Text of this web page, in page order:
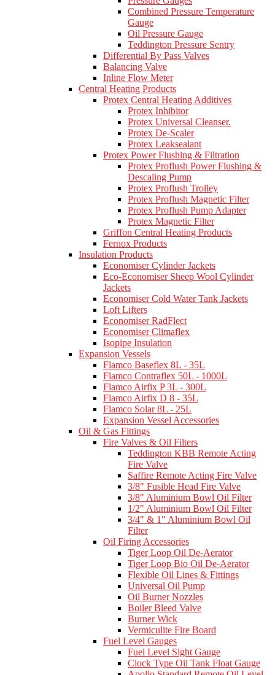
Combined Pressure Temperature
Gauge
Oil Pressure Gauge
Teddington Pressure Sentry
Differential By Pass Valves
Balancing Valve
Inline Flow Meter
Central Heating Products
Protex Central Heating Additives
Protex Inhibitor
Protex Universal Cleanser.
Protex De-Scaler
Protex Leaksealant
Protex Power Flushing & Filtration
Protex Proflush Power Flushing &
Descaling Pump
Protex Proflush Trolley
Protex Proflush Magnetic Filter
Protex Proflush Pump Adapter
Protex Magnetic Filter
Griffon Central Heating Products
Fernox Products
Insulation Products
Economiser Cylinder Jackets
Eco-Economiser Sheep Wool Cylinder
Jackets
Economiser Cold Water Tank Jackets
Loft Lifters
Economiser RadFlect
Economiser Climaflex
Isopipe Insulation
Expansion Vessels
Flamco Baseflex 8L - 35L
Flamco Contraflex 50L - 1000L
Flamco Airfix P 3L - 300L
Flamco Airfix D 8 - 35L
Flamco Solar 8L - 25L
Expansion Vessel Accessories
Oil & Gas Fittings
Fire Valves & Oil Filters
Teddington KBB Remote Acting
Fire Valve
Saffire Remote Acting Fire Valve
3/8" Fusible Head Fire Valve
3/8" Aluminium Bowl Oil Filter
1/2" Aluminium Bowl Oil Filter
3/4" & 1" Aluminium Bowl Oil
Filter
Oil Firing Accessories
Tiger Loop Oil De-Aerator
Tiger Loop Bio Oil De-Aerator
Flexible Oil Lines & Fittings
Universal Oil Pump
Oil Burner Nozzles
Boiler Bleed Valve
Burner Wick
Vermiculite Fire Board
Fuel Level Gauges
Fuel Level Sight Gauge
Clock Type Oil Tank Float Gauge